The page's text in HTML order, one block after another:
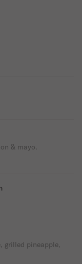
& mayo.
grilled pineapple,